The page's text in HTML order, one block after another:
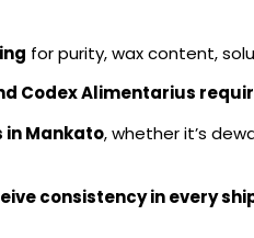
for purity, wax content,
Codex Alimentarius
Mankato, whether it’s
consistency in every